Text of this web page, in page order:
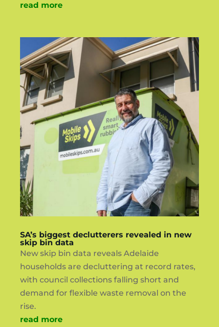
read more
SA’s biggest declutterers revealed in new
skip bin data
New skip bin data reveals Adelaide
households are decluttering at record rates,
with council collections falling short and
demand for flexible waste removal on the
rise.
read more